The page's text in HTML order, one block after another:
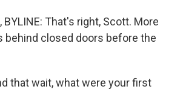
BYLINE: That's right, Scott. More
behind closed doors before the
that wait, what were your first